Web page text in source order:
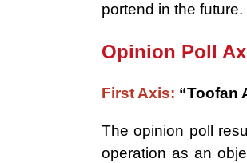
portend in the future.
Opinion Poll
First Axis: “Toofan
The opinion poll
operation as an